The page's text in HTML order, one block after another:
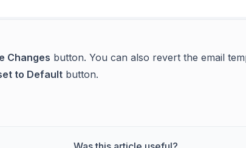
Changes button. You can also revert the email
to Default button.